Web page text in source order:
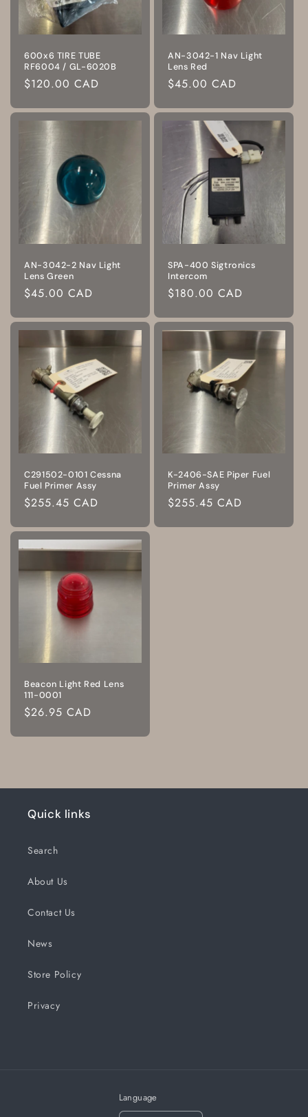
600x6 TIRE TUBE
RF6004 / GL-6020B
Regular
$120.00 CAD
AN-3042-1 Nav Light
Lens Red
Regular
$45.00 CAD
AN-3042-2 Nav Light
Lens Green
Regular
$45.00 CAD
SPA-400 Sigtronics
Intercom
Regular
$180.00 CAD
C291502-0101 Cessna
Fuel Primer Assy
Regular
$255.45 CAD
K-2406-SAE Piper Fuel
Primer Assy
Regular
$255.45 CAD
Beacon Light Red Lens
111-0001
Regular
$26.95 CAD
Quick links
Search
About Us
Contact Us
News
Store Policy
Privacy
Language